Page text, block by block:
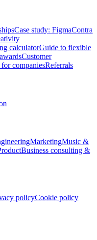
Case study: FigmaContra
calculatorGuide to flexible
Customer
companiesReferrals
MarketingMusic &
Business consulting &
policyCookie policy